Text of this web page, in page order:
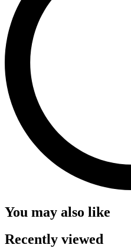
You may also like
Recently viewed